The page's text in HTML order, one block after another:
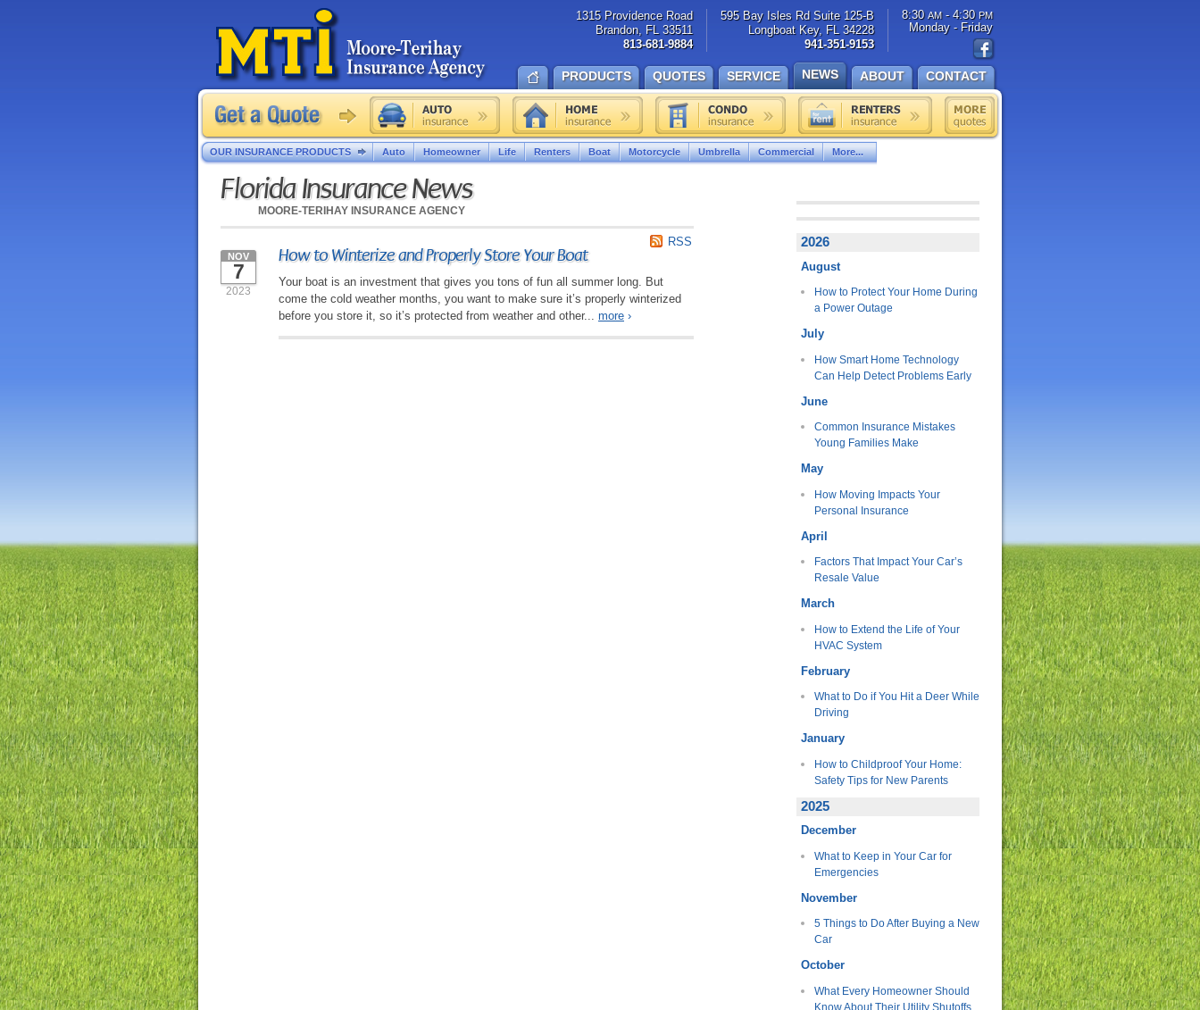
Florida Insurance News
MOORE-TERIHAY INSURANCE AGENCY
RSS
How to Winterize and Properly Store Your Boat
NOV
7
2023
Your boat is an investment that gives you tons of fun all summer long. But
come the cold weather months, you want to make sure it’s properly winterized
before you store it, so it’s protected from weather and other... more ›
2026
August
How to Protect Your Home During
a Power Outage
July
How Smart Home Technology
Can Help Detect Problems Early
June
Common Insurance Mistakes
Young Families Make
May
How Moving Impacts Your
Personal Insurance
April
Factors That Impact Your Car’s
Resale Value
March
How to Extend the Life of Your
HVAC System
February
What to Do if You Hit a Deer While
Driving
January
How to Childproof Your Home:
Safety Tips for New Parents
2025
December
What to Keep in Your Car for
Emergencies
November
5 Things to Do After Buying a New
Car
October
What Every Homeowner Should
Know About Their Utility Shutoffs
1315 Providence Road
Brandon, FL 33511
813-681-9884
595 Bay Isles Rd Suite 125-B
Longboat Key, FL 34228
941-351-9153
8:30 AM- 4:30 PM
Monday - Friday
PRODUCTS QUOTES SERVICE NEWS ABOUT CONTACT
OUR INSURANCE PRODUCTS Auto Homeowner Life Renters Boat Motorcycle Umbrella Commercial More...